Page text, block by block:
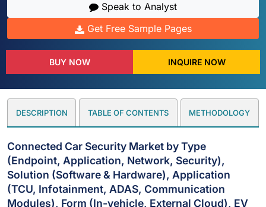
Speak to Analyst
Get Free Sample Pages
BUY NOW INQUIRE NOW
DESCRIPTION TABLE OF CONTENTS METHODOLOGY
Connected Car Security Market by Type
(Endpoint, Application, Network, Security),
Solution (Software & Hardware), Application
(TCU, Infotainment, ADAS, Communication
Modules), Form (In-vehicle, External Cloud), EV